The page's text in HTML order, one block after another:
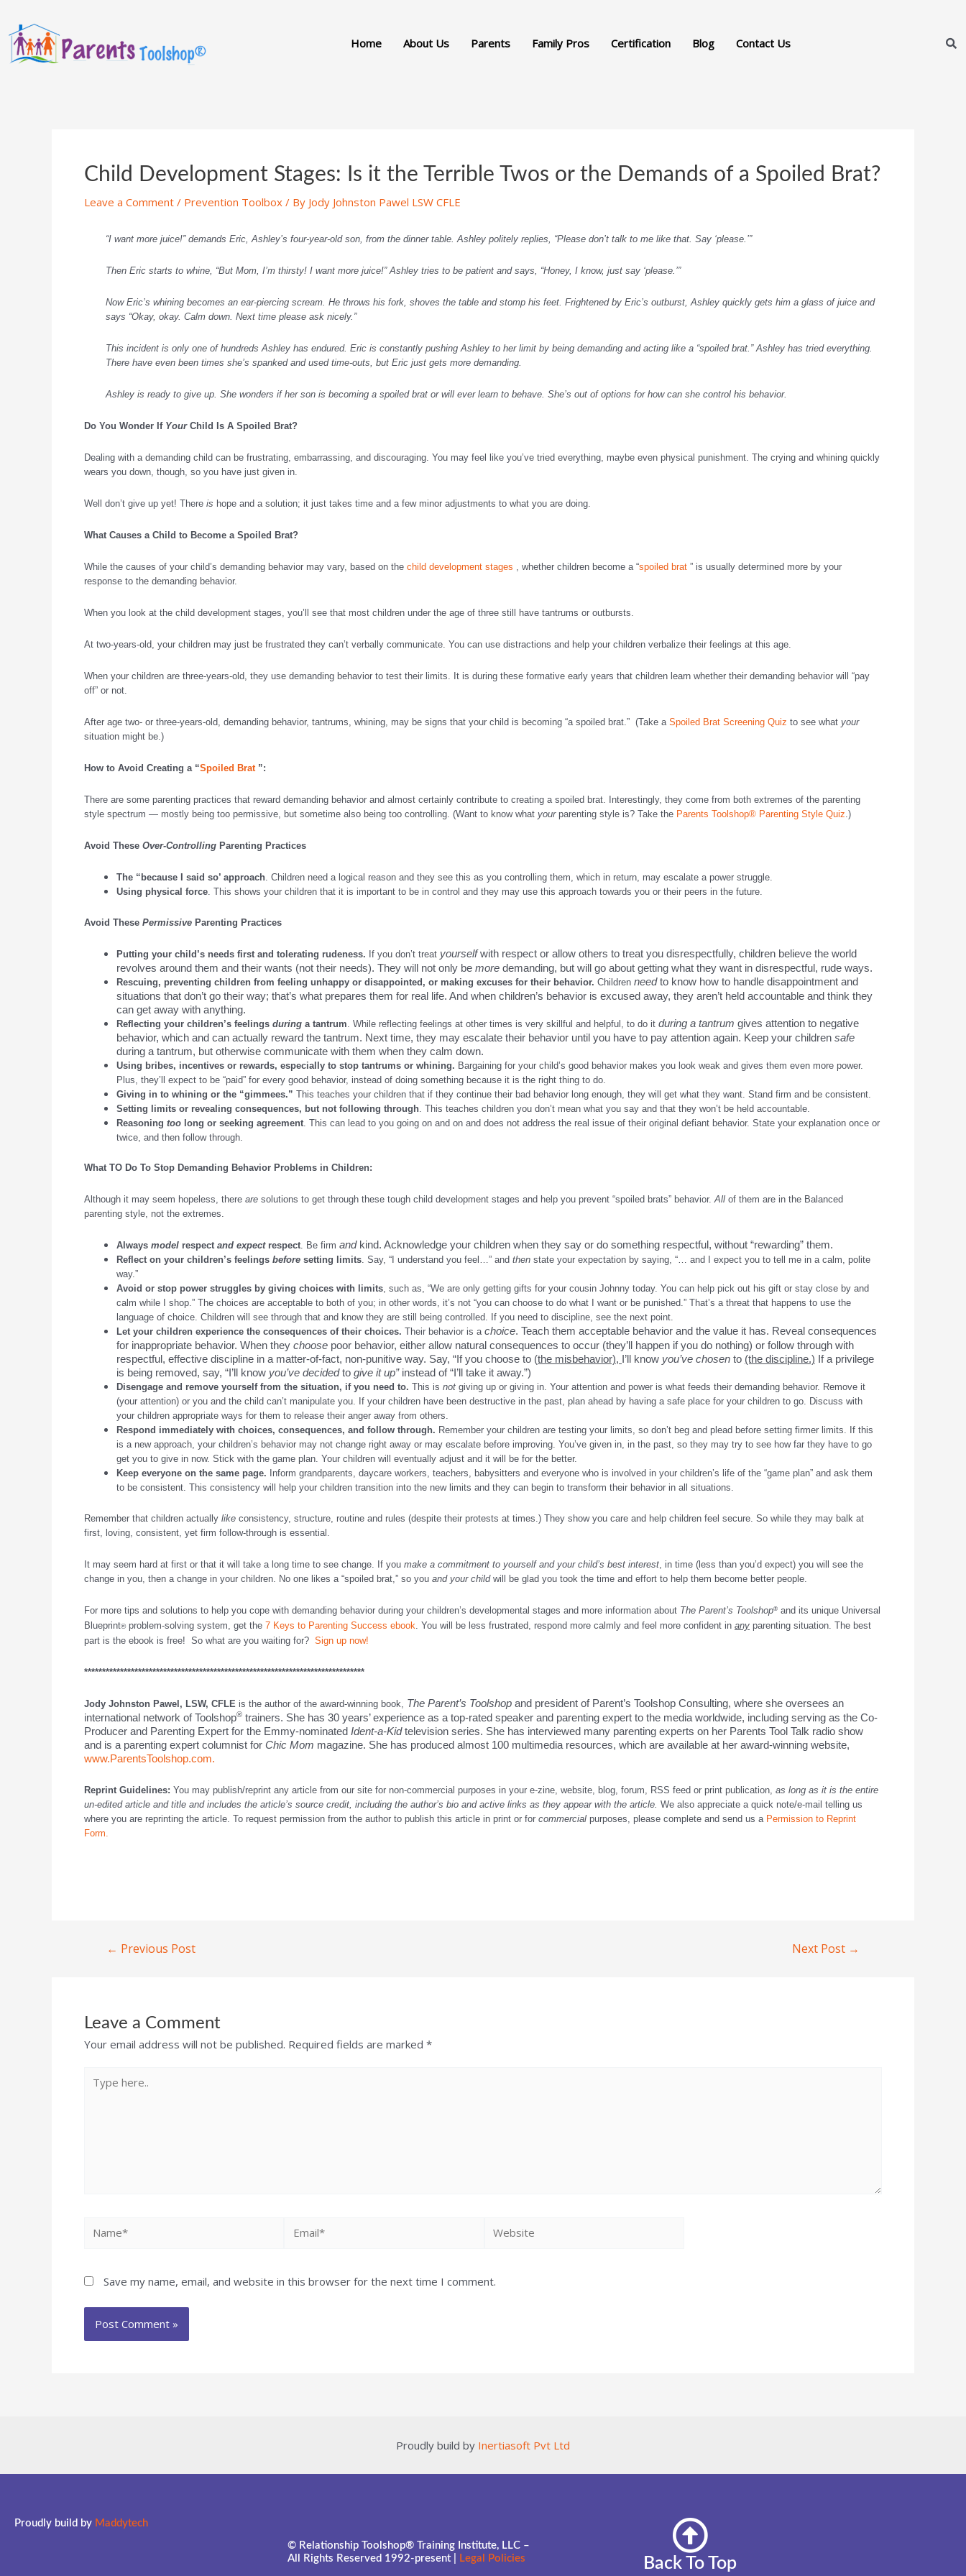
Home About Us Parents Family Pros Certification Blog Contact Us
Child Development Stages: Is it the Terrible Twos or the Demands of a Spoiled Brat?
Leave a Comment / Prevention Toolbox / By Jody Johnston Pawel LSW CFLE
“I want more juice!” demands Eric, Ashley’s four-year-old son, from the dinner table. Ashley politely replies, “Please don’t talk to me like that. Say ‘please.’”
Then Eric starts to whine, “But Mom, I’m thirsty! I want more juice!” Ashley tries to be patient and says, “Honey, I know, just say ‘please.’”
Now Eric’s whining becomes an ear-piercing scream. He throws his fork, shoves the table and stomp his feet. Frightened by Eric’s outburst, Ashley quickly gets him a glass of juice and
says “Okay, okay. Calm down. Next time please ask nicely.”
This incident is only one of hundreds Ashley has endured. Eric is constantly pushing Ashley to her limit by being demanding and acting like a “spoiled brat.” Ashley has tried everything.
There have even been times she’s spanked and used time-outs, but Eric just gets more demanding.
Ashley is ready to give up. She wonders if her son is becoming a spoiled brat or will ever learn to behave. She’s out of options for how can she control his behavior.
Do You Wonder If Your Child Is A Spoiled Brat?
Dealing with a demanding child can be frustrating, embarrassing, and discouraging. You may feel like you’ve tried everything, maybe even physical punishment. The crying and whining quickly
wears you down, though, so you have just given in.
Well don’t give up yet! There is hope and a solution; it just takes time and a few minor adjustments to what you are doing.
What Causes a Child to Become a Spoiled Brat?
While the causes of your child’s demanding behavior may vary, based on the child development stages , whether children become a “spoiled brat ” is usually determined more by your
response to the demanding behavior.
When you look at the child development stages, you’ll see that most children under the age of three still have tantrums or outbursts.
At two-years-old, your children may just be frustrated they can’t verbally communicate. You can use distractions and help your children verbalize their feelings at this age.
When your children are three-years-old, they use demanding behavior to test their limits. It is during these formative early years that children learn whether their demanding behavior will “pay
off” or not.
After age two- or three-years-old, demanding behavior, tantrums, whining, may be signs that your child is becoming “a spoiled brat.” (Take a Spoiled Brat Screening Quiz to see what your
situation might be.)
How to Avoid Creating a “Spoiled Brat ”:
There are some parenting practices that reward demanding behavior and almost certainly contribute to creating a spoiled brat. Interestingly, they come from both extremes of the parenting
style spectrum — mostly being too permissive, but sometime also being too controlling. (Want to know what your parenting style is? Take the Parents Toolshop® Parenting Style Quiz.)
Avoid These Over-Controlling Parenting Practices
The “because I said so’ approach. Children need a logical reason and they see this as you controlling them, which in return, may escalate a power struggle.
Using physical force. This shows your children that it is important to be in control and they may use this approach towards you or their peers in the future.
Avoid These Permissive Parenting Practices
Putting your child’s needs first and tolerating rudeness. If you don’t treat yourselfwith respect or allow others to treat you disrespectfully, children believe the world
revolves around them and their wants (not their needs). They will not only be more demanding, but will go about getting what they want in disrespectful, rude ways.
Rescuing, preventing children from feeling unhappy or disappointed, or making excuses for their behavior. Children needto know how to handle disappointment and
situations that don’t go their way; that’s what prepares them for real life. And when children’s behavior is excused away, they aren’t held accountable and think they
can get away with anything.
Reflecting your children’s feelings during a tantrum . While reflecting feelings at other times is very skillful and helpful, to do it during a tantrum gives attention to negative
behavior, which and can actually reward the tantrum. Next time, they may escalate their behavior until you have to pay attention again. Keep your children safe
during a tantrum, but otherwise communicate with them when they calm down.
Using bribes, incentives or rewards, especially to stop tantrums or whining. Bargaining for your child’s good behavior makes you look weak and gives them even more power.
Plus, they’ll expect to be “paid” for every good behavior, instead of doing something because it is the right thing to do.
Giving in to whining or the “gimmees.” This teaches your children that if they continue their bad behavior long enough, they will get what they want. Stand firm and be consistent.
Setting limits or revealing consequences, but not following through . This teaches children you don’t mean what you say and that they won’t be held accountable.
Reasoning too long or seeking agreement . This can lead to you going on and on and does not address the real issue of their original defiant behavior. State your explanation once or
twice, and then follow through.
What TO Do To Stop Demanding Behavior Problems in Children:
Although it may seem hopeless, there are solutions to get through these tough child development stages and help you prevent “spoiled brats” behavior.All of them are in the Balanced
parenting style, not the extremes.
Always model respect and expect respect. Be firm and kind. Acknowledge your children when they say or do something respectful, without “rewarding” them.
Reflect on your children’s feelings before setting limits. Say, “I understand you feel…” and then state your expectation by saying, “… and I expect you to tell me in a calm, polite
way.”
Avoid or stop power struggles by giving choices with limits, such as, “We are only getting gifts for your cousin Johnny today. You can help pick out his gift or stay close by and
calm while I shop.” The choices are acceptable to both of you; in other words, it’s not “you can choose to do what I want or be punished.” That’s a threat that happens to use the
language of choice. Children will see through that and know they are still being controlled. If you need to discipline, see the next point.
Let your children experience the consequences of their choices. Their behavior is a choice. Teach them acceptable behavior and the value it has. Reveal consequences
for inappropriate behavior. When they choose poor behavior, either allow natural consequences to occur (they’ll happen if you do nothing) or follow through with
respectful, effective discipline in a matter-of-fact, non-punitive way. Say, “If you choose to (the misbehavior), I’ll know you’ve chosen to (the discipline.) If a privilege
is being removed, say, “I’ll know you’ve decidedto give it up” instead of “I’ll take it away.”)
Disengage and remove yourself from the situation, if you need to. This is not giving up or giving in. Your attention and power is what feeds their demanding behavior. Remove it
(your attention) or you and the child can’t manipulate you. If your children have been destructive in the past, plan ahead by having a safe place for your children to go. Discuss with
your children appropriate ways for them to release their anger away from others.
Respond immediately with choices, consequences, and follow through. Remember your children are testing your limits, so don’t beg and plead before setting firmer limits. If this
is a new approach, your children’s behavior may not change right away or may escalate before improving. You’ve given in, in the past, so they may try to see how far they have to go
get you to give in now. Stick with the game plan. Your children will eventually adjust and it will be for the better.
Keep everyone on the same page. Inform grandparents, daycare workers, teachers, babysitters and everyone who is involved in your children’s life of the “game plan” and ask them
to be consistent. This consistency will help your children transition into the new limits and they can begin to transform their behavior in all situations.
Remember that children actually like consistency, structure, routine and rules (despite their protests at times.) They show you care and help children feel secure. So while they may balk at
first, loving, consistent, yet firm follow-through is essential.
It may seem hard at first or that it will take a long time to see change. If you make a commitment to yourself and your child’s best interest , in time (less than you’d expect) you will see the
change in you, then a change in your children. No one likes a “spoiled brat,” so you and your childwill be glad you took the time and effort to help them become better people.
For more tips and solutions to help you cope with demanding behavior during your children’s developmental stages and more information about The Parent’s Toolshop® and its unique Universal
Blueprint®problem-solving system, get the 7 Keys to Parenting Success ebook . You will be less frustrated, respond more calmly and feel more confident in any parenting situation. The best
part is the ebook is free! So what are you waiting for? Sign up now!
******************************************************************************
Jody Johnston Pawel, LSW, CFLE is the author of the award-winning book, The Parent’s Toolshop and president of Parent’s Toolshop Consulting, where she oversees an
international network of Toolshop® trainers. She has 30 years’ experience as a top-rated speaker and parenting expert to the media worldwide, including serving as the Co-
Producer and Parenting Expert for the Emmy-nominated Ident-a-Kidtelevision series. She has interviewed many parenting experts on her Parents Tool Talk radio show
and is a parenting expert columnist for Chic Mom magazine. She has produced almost 100 multimedia resources, which are available at her award-winning website,
www.ParentsToolshop.com.
Reprint Guidelines: You may publish/reprint any article from our site for non-commercial purposes in your e-zine, website, blog, forum, RSS feed or print publication, as long as it is the entire
un-edited article and title and includes the article’s source credit, including the author’s bio and active links as they appear with the article. We also appreciate a quick note/e-mail telling us
where you are reprinting the article. To request permission from the author to publish this article in print or for commercial purposes, please complete and send us a Permission to Reprint
Form.
← Previous Post Next Post →
Leave a Comment
Your email address will not be published. Required fields are marked *
Save my name, email, and website in this browser for the next time I comment.
Proudly build by Inertiasoft Pvt Ltd
Proudly build by Maddytech
© Relationship Toolshop® Training Institute, LLC –
All Rights Reserved 1992-present |
Legal Policies Back To Top